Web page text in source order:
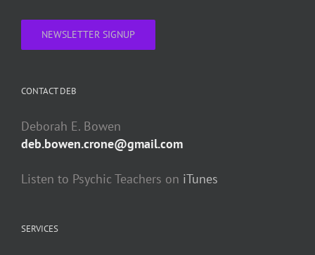
NEWSLETTER SIGNUP
CONTACT DEB
Deborah E. Bowen
deb.bowen.crone@gmail.com
Listen to Psychic Teachers on iTunes
SERVICES